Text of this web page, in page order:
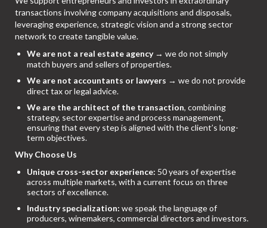
transactions involving company acquisitions and disposals,
leveraging experience, strategic vision and a strong sector
network to create tangible value.
We are not a real estate agency→ we do not simply
match buyers and sellers of properties.
We are not accountants or lawyers → we do not provide
direct tax or legal advice.
We are the architect of the transaction, combining
strategy, sector expertise and process management,
ensuring that every step is aligned with the client’s long-
term objectives.
Why Choose Us
Unique cross-sector experience: 50 years of expertise
across multiple markets, with a current focus on three
sectors of excellence.
Industry specialization: we speak the language of
producers, winemakers, commercial directors and investors.